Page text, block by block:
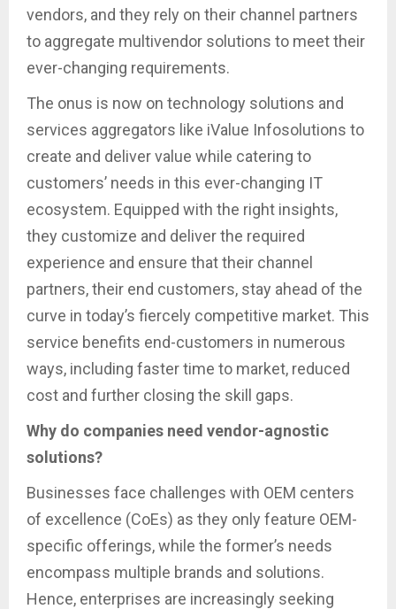
vendors, and they rely on their channel partners
to aggregate multivendor solutions to meet their
ever-changing requirements.
The onus is now on technology solutions and
services aggregators like iValue Infosolutions to
create and deliver value while catering to
customers’ needs in this ever-changing IT
ecosystem. Equipped with the right insights,
they customize and deliver the required
experience and ensure that their channel
partners, their end customers, stay ahead of the
curve in today’s fiercely competitive market. This
service benefits end-customers in numerous
ways, including faster time to market, reduced
cost and further closing the skill gaps.
Why do companies need vendor-agnostic
solutions?
Businesses face challenges with OEM centers
of excellence (CoEs) as they only feature OEM-
specific offerings, while the former’s needs
encompass multiple brands and solutions.
Hence, enterprises are increasingly seeking